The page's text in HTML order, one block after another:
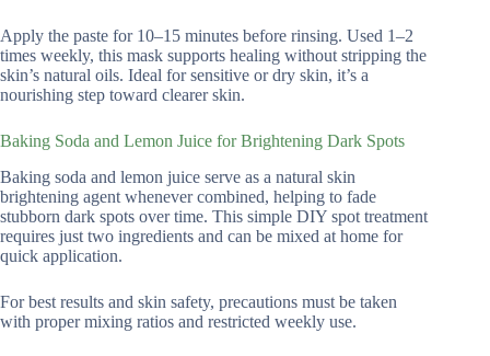
Apply the paste for 10–15 minutes before rinsing. Used 1–2
times weekly, this mask supports healing without stripping the
skin’s natural oils. Ideal for sensitive or dry skin, it’s a
nourishing step toward clearer skin.
Baking Soda and Lemon Juice for Brightening Dark Spots
Baking soda and lemon juice serve as a natural skin
brightening agent whenever combined, helping to fade
stubborn dark spots over time. This simple DIY spot treatment
requires just two ingredients and can be mixed at home for
quick application.
For best results and skin safety, precautions must be taken
with proper mixing ratios and restricted weekly use.